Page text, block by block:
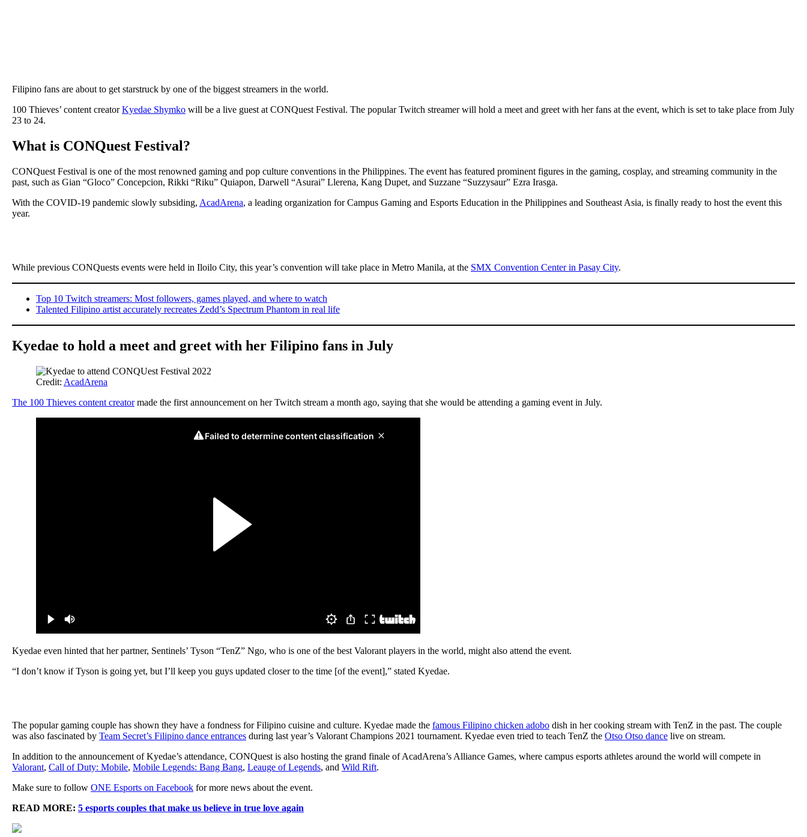
Filipino fans are about to get starstruck by one of the biggest streamers in the world.
100 Thieves’ content creatorKyedae Shymko will be a live guest at CONQuest Festival. The popular Twitch streamer will hold a meet and greet with her fans at the event, which is set to take place from July
23 to 24.
What is CONQuest Festival?
CONQuest Festival is one of the most renowned gaming and pop culture conventions in the Philippines. The event has featured prominent figures in the gaming, cosplay, and streaming community in the
past, such as Gian “Gloco” Concepcion, Rikki “Riku” Quiapon, Darwell “Asurai” Llerena, Kang Dupet, and Suzzane “Suzzysaur” Ezra Irasga.
With the COVID-19 pandemic slowly subsiding, AcadArena, a leading organization for Campus Gaming and Esports Education in the Philippines and Southeast Asia, is finally ready to host the event this
year.
While previous CONQuests events were held in Iloilo City, this year’s convention will take place in Metro Manila, at the SMX Convention Center in Pasay City.
Top 10 Twitch streamers: Most followers, games played, and where to watch
Talented Filipino artist accurately recreates Zedd’s Spectrum Phantom in real life
Kyedae to hold a meet and greet with her Filipino fans in July
Credit: AcadArena
The 100 Thieves content creatormade the first announcement on her Twitch stream a month ago, saying that she would be attending a gaming event in July.
Kyedae even hinted that her partner, Sentinels’ Tyson “TenZ” Ngo, who is one of the best Valorant players in the world, might also attend the event.
“I don’t know if Tyson is going yet, but I’ll keep you guys updated closer to the time [of the event],” stated Kyedae.
The popular gaming couple has shown they have a fondness for Filipino cuisine and culture. Kyedae made the famous Filipino chicken adobo dish in her cooking stream with TenZ in the past. The couple
was also fascinated by Team Secret’s Filipino dance entrances during last year’s Valorant Champions 2021 tournament. Kyedae even tried to teach TenZ the Otso Otso dance live on stream.
In addition to the announcement of Kyedae’s attendance, CONQuest is also hosting the grand finale of AcadArena’s Alliance Games, where campus esports athletes around the world will compete in
Valorant, Call of Duty: Mobile, Mobile Legends: Bang Bang, Leauge of Legends, and Wild Rift.
Make sure to follow ONE Esports on Facebook for more news about the event.
READ MORE: 5 esports couples that make us believe in true love again